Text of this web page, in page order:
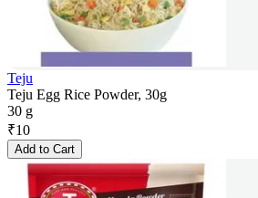
Teju
Teju Egg Rice Powder, 30g
30 g
₹10
Add to Cart